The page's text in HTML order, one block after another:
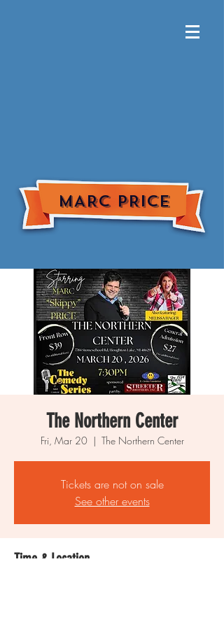
MARC PRICE
The Northern Center
Fri, Mar 20
  |
The Northern Center
Tickets are not on sale
See other events
Time & Location